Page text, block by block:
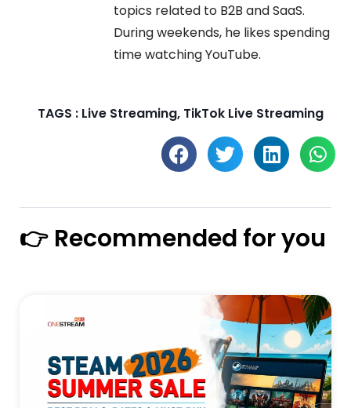
topics related to B2B and SaaS.
During weekends, he likes spending
time watching YouTube.
TAGS : Live Streaming, TikTok Live Streaming
👉 Recommended for you